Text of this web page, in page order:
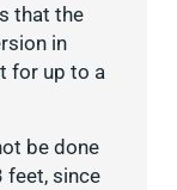
that the
in
for up to a
be done
feet, since